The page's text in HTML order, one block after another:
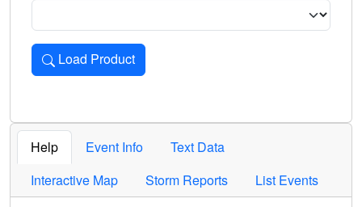
Load Product
Loads the product for the selected criteria. Press Enter or
Help Event Info
Text Data
Interactive Map
Storm Reports List Events